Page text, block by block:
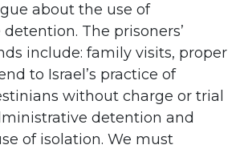
about the use of
The prisoners’
include: family visits, proper
to Israel’s practice of
without charge or trial
detention and
of isolation. We must